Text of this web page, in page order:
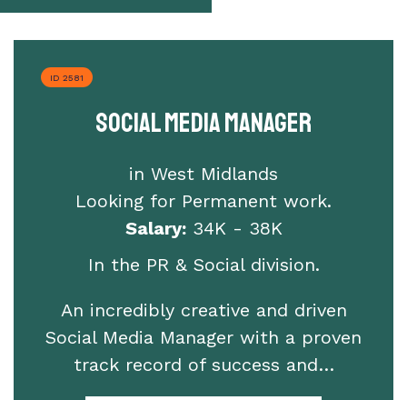
Social Media Manager
ID 2581
in West Midlands
Looking for Permanent work.
Salary:34K - 38K
In the PR & Social division.
An incredibly creative and driven
Social Media Manager with a proven
track record of success and…